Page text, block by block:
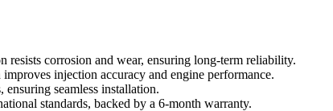
resists corrosion and wear, ensuring long-term reliability.
injection accuracy and engine performance.
seamless installation.
standards, backed by a 6-month warranty.